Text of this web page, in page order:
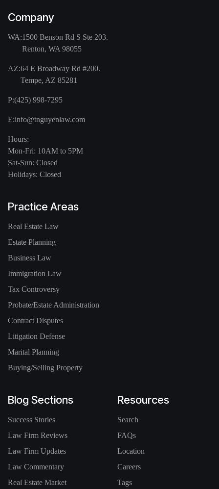
Company
WA:1500 Benson Rd S Ste 203.
Renton, WA 98055
AZ:64 E Broadway Rd #200.
Tempe, AZ 85281
P:(425) 998-7295
E:info@tnguyenlaw.com
Hours:
Mon-Fri: 10AM to 5PM
Sat-Sun: Closed
Holidays: Closed
Practice Areas
Real Estate Law
Estate Planning
Business Law
Immigration Law
Tax Controversy
Probate/Estate Administration
Contract Disputes
Litigation Defense
Marital Planning
Buying/Selling Property
Blog Sections
Success Stories
Law Firm Reviews
Law Firm Updates
Law Commentary
Real Estate Market
Resources
Search
FAQs
Location
Careers
Tags